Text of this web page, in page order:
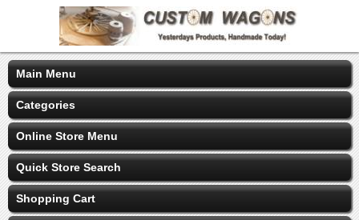
Main Menu
Categories
Online Store Menu
Quick Store Search
Shopping Cart